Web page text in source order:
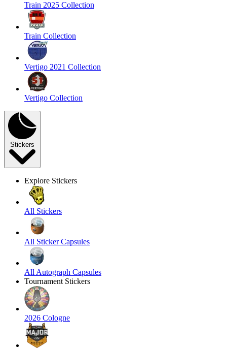
Train 2025 Collection
Train Collection
Vertigo 2021 Collection
Vertigo Collection
Stickers
Explore Stickers
All Stickers
All Sticker Capsules
All Autograph Capsules
Tournament Stickers
2026 Cologne